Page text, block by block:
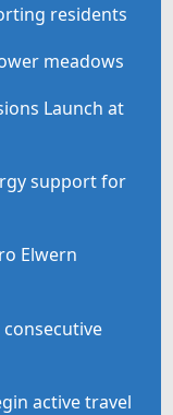
residents
meadows
Launch at
support for
Elwern
active travel